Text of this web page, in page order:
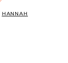
HANNAH